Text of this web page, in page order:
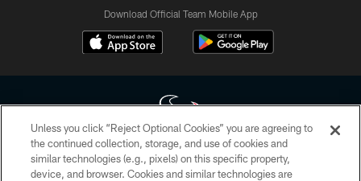
Download Official Team Mobile App
Copyright © 2026 Houston Texans. All rights reserved. No portion of
HoustonTexans.com may be duplicated, redistributed or manipulated in any
Unless you click “Reject Optional Cookies” you are agreeing to
the continued collection, storage, and use of cookies and
similar technologies (e.g., pixels) on this specific property,
device, and browser. Cookies and similar technologies are